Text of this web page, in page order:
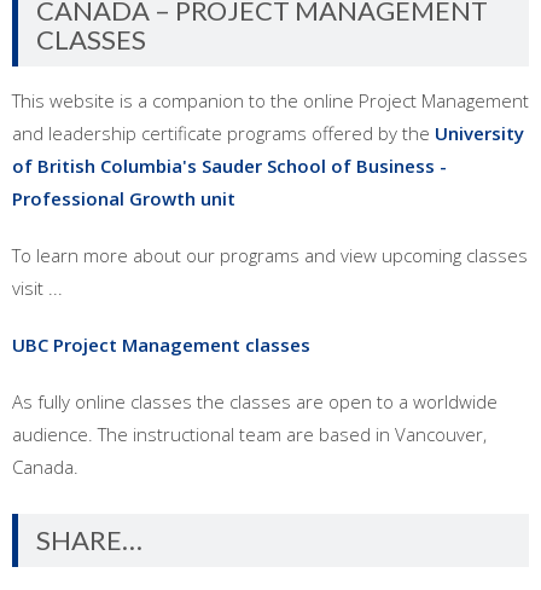
CANADA – PROJECT MANAGEMENT
CLASSES
This website is a companion to the online Project Management
and leadership certificate programs offered by the University
of British Columbia's Sauder School of Business -
Professional Growth unit
To learn more about our programs and view upcoming classes
visit ...
UBC Project Management classes
As fully online classes the classes are open to a worldwide
audience. The instructional team are based in Vancouver,
Canada.
SHARE…